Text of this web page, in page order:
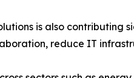
is also
reduce IT